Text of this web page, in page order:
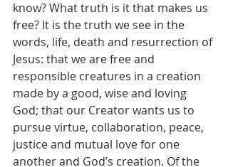
know? What truth is it that makes us
free? It is the truth we see in the
words, life, death and resurrection of
Jesus: that we are free and
responsible creatures in a creation
made by a good, wise and loving
God; that our Creator wants us to
pursue virtue, collaboration, peace,
justice and mutual love for one
another and God’s creation. Of the